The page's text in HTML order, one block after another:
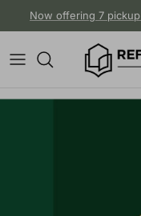
Now offering 7
Skip to product